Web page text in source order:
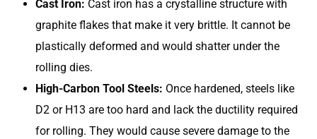
Cast Iron: Cast iron has a crystalline structure with
graphite flakes that make it very brittle. It cannot be
plastically deformed and would shatter under the
rolling dies.
High-Carbon Tool Steels: Once hardened, steels like
D2 or H13 are too hard and lack the ductility required
for rolling. They would cause severe damage to the